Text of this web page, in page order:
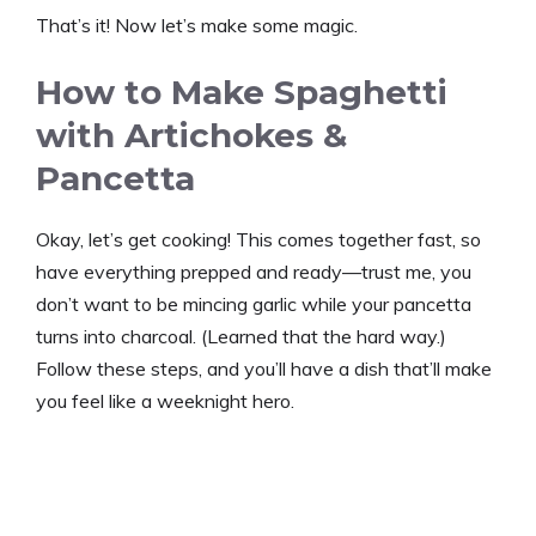
That’s it! Now let’s make some magic.
How to Make Spaghetti
with Artichokes &
Pancetta
Okay, let’s get cooking! This comes together fast, so
have everything prepped and ready—trust me, you
don’t want to be mincing garlic while your pancetta
turns into charcoal. (Learned that the hard way.)
Follow these steps, and you’ll have a dish that’ll make
you feel like a weeknight hero.